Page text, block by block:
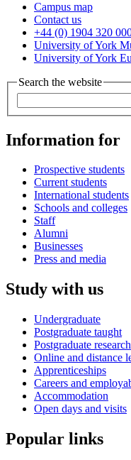
Campus map
Contact us
+44 (0) 1904 320
University of York
University of York
Search the website
Information for
Prospective students
Current students
International students
Schools and colleges
Staff
Alumni
Businesses
Press and media
Study with us
Undergraduate
Postgraduate taught
Postgraduate research
Online and distance
Apprenticeships
Careers and
Accommodation
Open days and visits
Popular links